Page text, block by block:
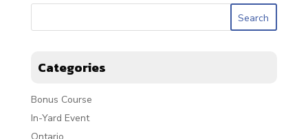
Categories
Bonus Course
In-Yard Event